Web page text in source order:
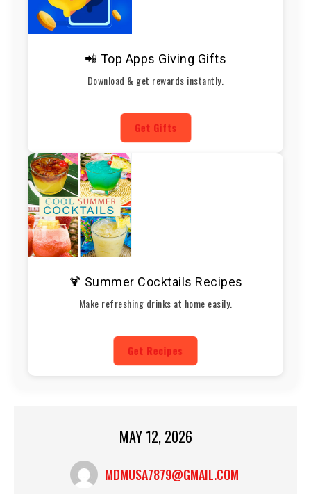
📲 Top Apps Giving Gifts
Download & get rewards instantly.
Get Gifts
🍹 Summer Cocktails Recipes
Make refreshing drinks at home easily.
Get Recipes
MAY 12, 2026
MDMUSA7879@GMAIL.COM